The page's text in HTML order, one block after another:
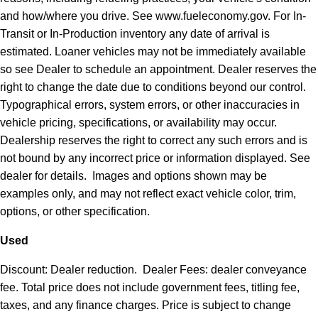
and how/where you drive. See www.fueleconomy.gov. For In-
Transit or In-Production inventory any date of arrival is
estimated. Loaner vehicles may not be immediately available
so see Dealer to schedule an appointment. Dealer reserves the
right to change the date due to conditions beyond our control.
Typographical errors, system errors, or other inaccuracies in
vehicle pricing, specifications, or availability may occur.
Dealership reserves the right to correct any such errors and is
not bound by any incorrect price or information displayed. See
dealer for details. Images and options shown may be
examples only, and may not reflect exact vehicle color, trim,
options, or other specification.
Used
Discount: Dealer reduction. Dealer Fees: dealer conveyance
fee. Total price does not include government fees, titling fee,
taxes, and any finance charges. Price is subject to change